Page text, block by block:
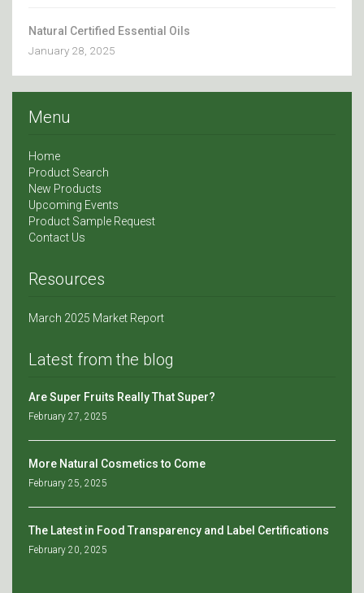
Natural Certified Essential Oils
January 28, 2025
Menu
Home
Product Search
New Products
Upcoming Events
Product Sample Request
Contact Us
Resources
March 2025 Market Report
Latest from the blog
Are Super Fruits Really That Super?
February 27, 2025
More Natural Cosmetics to Come
February 25, 2025
The Latest in Food Transparency and Label Certifications
February 20, 2025